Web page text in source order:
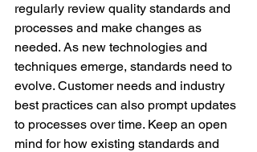
regularly review quality standards and
processes and make changes as
needed. As new technologies and
techniques emerge, standards need to
evolve. Customer needs and industry
best practices can also prompt updates
to processes over time. Keep an open
mind for how existing standards and